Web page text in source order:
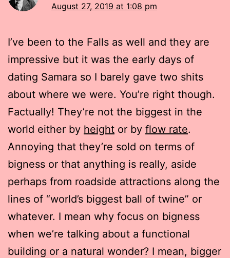
August 27, 2019 at 1:08 pm
I’ve been to the Falls as well and they are
impressive but it was the early days of
dating Samara so I barely gave two shits
about where we were. You’re right though.
Factually! They’re not the biggest in the
world either by height or by flow rate.
Annoying that they’re sold on terms of
bigness or that anything is really, aside
perhaps from roadside attractions along the
lines of “world’s biggest ball of twine” or
whatever. I mean why focus on bigness
when we’re talking about a functional
building or a natural wonder? I mean, bigger